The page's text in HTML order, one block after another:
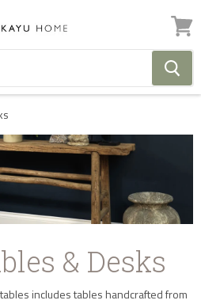
View
cart
& Desks
includes tables handcrafted from